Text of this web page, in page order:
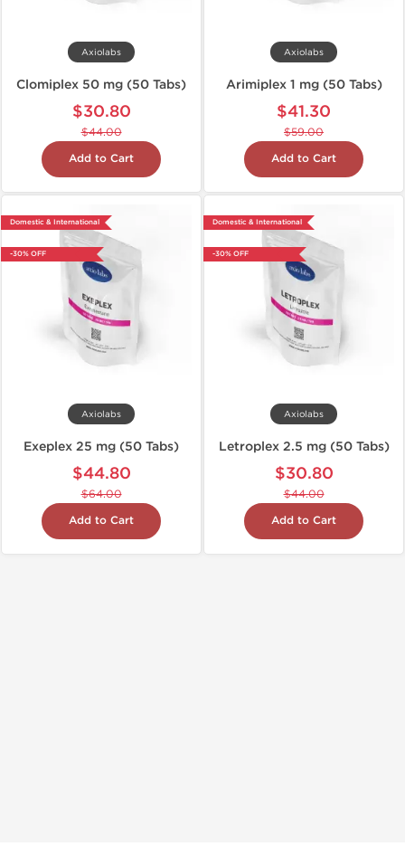
Axiolabs
Clomiplex 50 mg (50 Tabs)
$30.80
$44.00
Add to Cart
Axiolabs
Arimiplex 1 mg (50 Tabs)
$41.30
$59.00
Add to Cart
Domestic & International
-30% OFF
Axiolabs
Exeplex 25 mg (50 Tabs)
$44.80
$64.00
Add to Cart
Domestic & International
-30% OFF
Axiolabs
Letroplex 2.5 mg (50 Tabs)
$30.80
$44.00
Add to Cart